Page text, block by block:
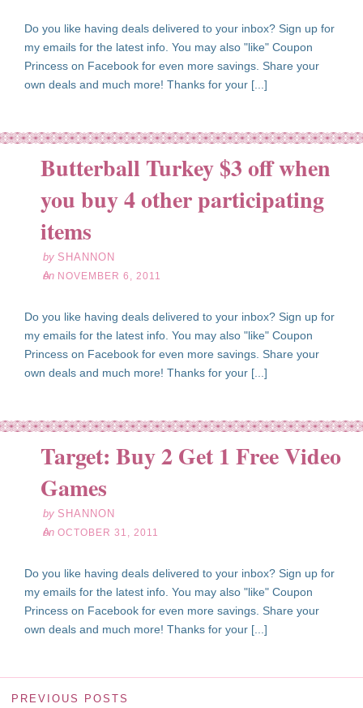
Do you like having deals delivered to your inbox? Sign up for
my emails for the latest info. You may also "like" Coupon
Princess on Facebook for even more savings. Share your
own deals and much more! Thanks for your [...]
Butterball Turkey $3 off when
you buy 4 other participating
items
by SHANNON
on NOVEMBER 6, 2011
Do you like having deals delivered to your inbox? Sign up for
my emails for the latest info. You may also "like" Coupon
Princess on Facebook for even more savings. Share your
own deals and much more! Thanks for your [...]
Target: Buy 2 Get 1 Free Video
Games
by SHANNON
on OCTOBER 31, 2011
Do you like having deals delivered to your inbox? Sign up for
my emails for the latest info. You may also "like" Coupon
Princess on Facebook for even more savings. Share your
own deals and much more! Thanks for your [...]
PREVIOUS POSTS